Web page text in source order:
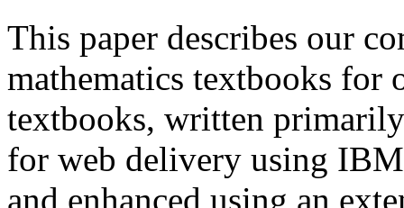
This paper describes our
mathematics textbooks for
textbooks, written
for web delivery using
and enhanced using an